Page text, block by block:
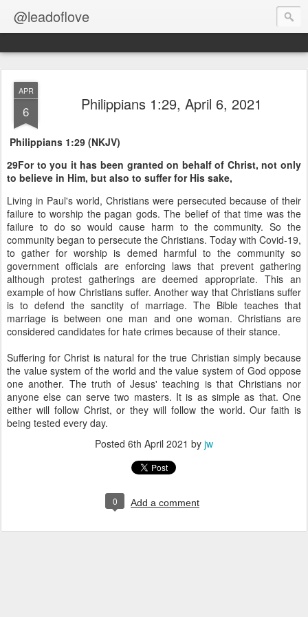
@leadoflove
APR
6 Philippians 1:29, April 6, 2021
Philippians 1:29 (NKJV)
29For to you it has been granted on behalf of Christ, not only
to believe in Him, but also to suffer for His sake,
Living in Paul's world, Christians were persecuted because of their
failure to worship the pagan gods. The belief of that time was the
failure to do so would cause harm to the community. So the
community began to persecute the Christians. Today with Covid-19,
to gather for worship is demed harmful to the community so
government officials are enforcing laws that prevent gathering
although protest gatherings are deemed appropriate. This an
example of how Christians suffer. Another way that Christians suffer
is to defend the sanctity of marriage. The Bible teaches that
marriage is between one man and one woman. Christians are
considered candidates for hate crimes because of their stance.
Suffering for Christ is natural for the true Christian simply because
the value system of the world and the value system of God oppose
one another. The truth of Jesus' teaching is that Christians nor
anyone else can serve two masters. It is as simple as that. One
either will follow Christ, or they will follow the world. Our faith is
being tested every day.
Posted 6th April 2021 by jw
0 Add a comment